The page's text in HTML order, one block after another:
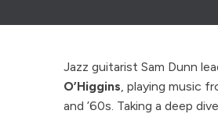
Jazz guitarist Sam Dunn
O’Higgins , playing music
and ’60s. Taking a deep